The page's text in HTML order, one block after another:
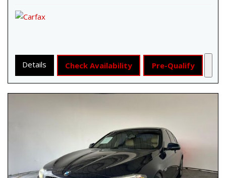
Details Check Availability Pre-Qualify